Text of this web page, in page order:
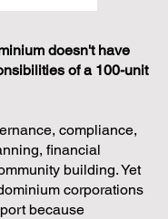
doesn't have
of a 100-unit
compliance,
financial
building. Yet
corporations
because